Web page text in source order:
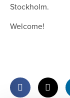
Stockholm.
Welcome!